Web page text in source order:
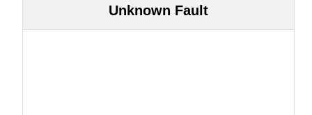
Unknown Fault